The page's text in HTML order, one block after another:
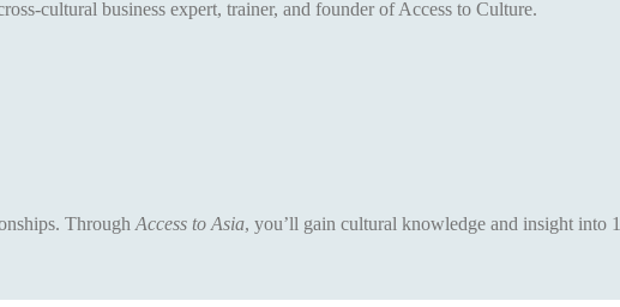
cultural business expert, trainer, and founder of Access to Culture.
Through Access to Asia, you’ll gain cultural knowledge and insight into